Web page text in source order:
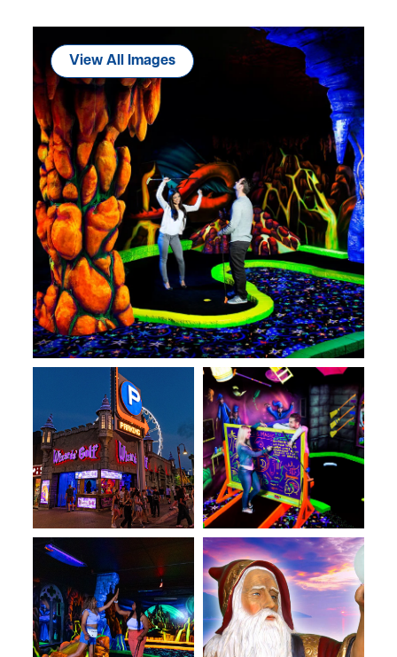
View All Images